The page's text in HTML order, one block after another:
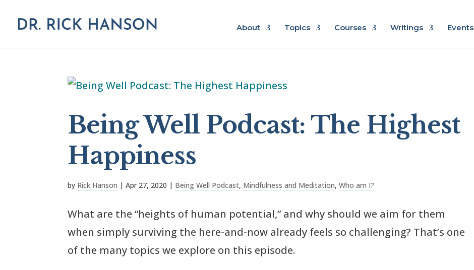
About Topics Courses Writings Events
Being Well Podcast: The Highest
Happiness
by Rick Hanson |Apr 27, 2020 | Being Well Podcast, Mindfulness and Meditation,Who am I?
What are the “heights of human potential,” and why should we aim for them
when simply surviving the here-and-now already feels so challenging? That’s one
of the many topics we explore on this episode.